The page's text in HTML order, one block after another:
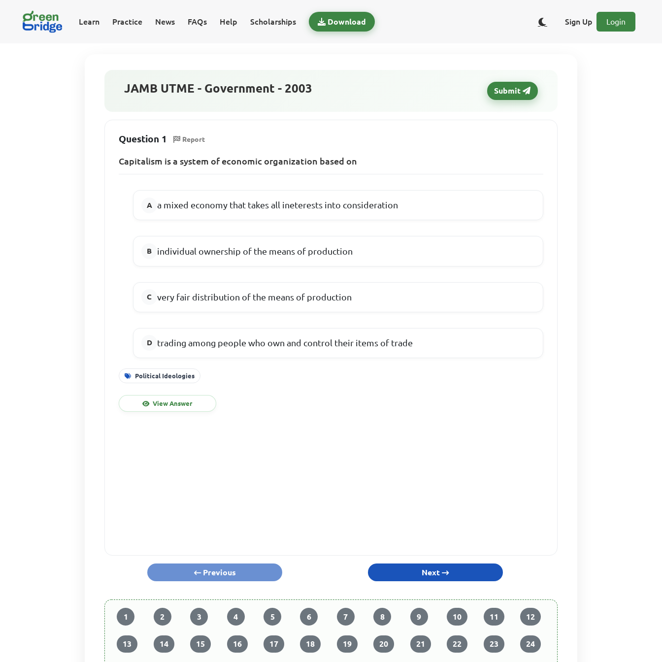
Learn Practice News FAQs Help Scholarships Download Sign Up Login
JAMB UTME - Government - 2003 Submit
Question 1 Report
Capitalism is a system of economic organization based on
a mixed economy that takes all ineterests into consideration
individual ownership of the means of production
very fair distribution of the means of production
trading among people who own and control their items of trade
Political Ideologies
View Answer
Previous Next
1 2 3 4 5 6 7 8 9 10 11 12
13 14 15 16 17 18 19 20 21 22 23 24